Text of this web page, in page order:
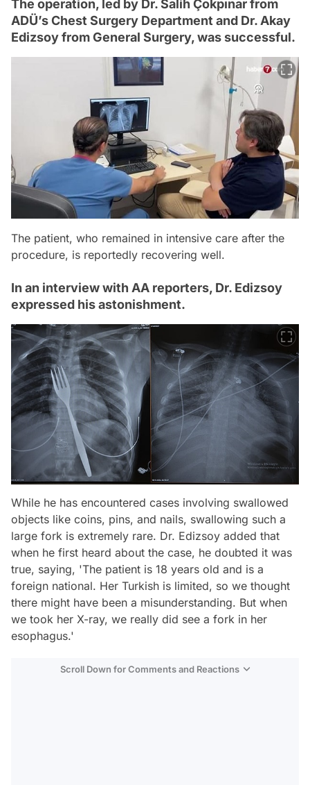
The operation, led by Dr. Salih Çokpınar from
ADÜ’s Chest Surgery Department and Dr. Akay
Edizsoy from General Surgery, was successful.
The patient, who remained in intensive care after the
procedure, is reportedly recovering well.
In an interview with AA reporters, Dr. Edizsoy
expressed his astonishment.
While he has encountered cases involving swallowed
objects like coins, pins, and nails, swallowing such a
large fork is extremely rare. Dr. Edizsoy added that
when he first heard about the case, he doubted it was
true, saying, 'The patient is 18 years old and is a
foreign national. Her Turkish is limited, so we thought
there might have been a misunderstanding. But when
we took her X-ray, we really did see a fork in her
esophagus.'
Scroll Down for Comments and Reactions